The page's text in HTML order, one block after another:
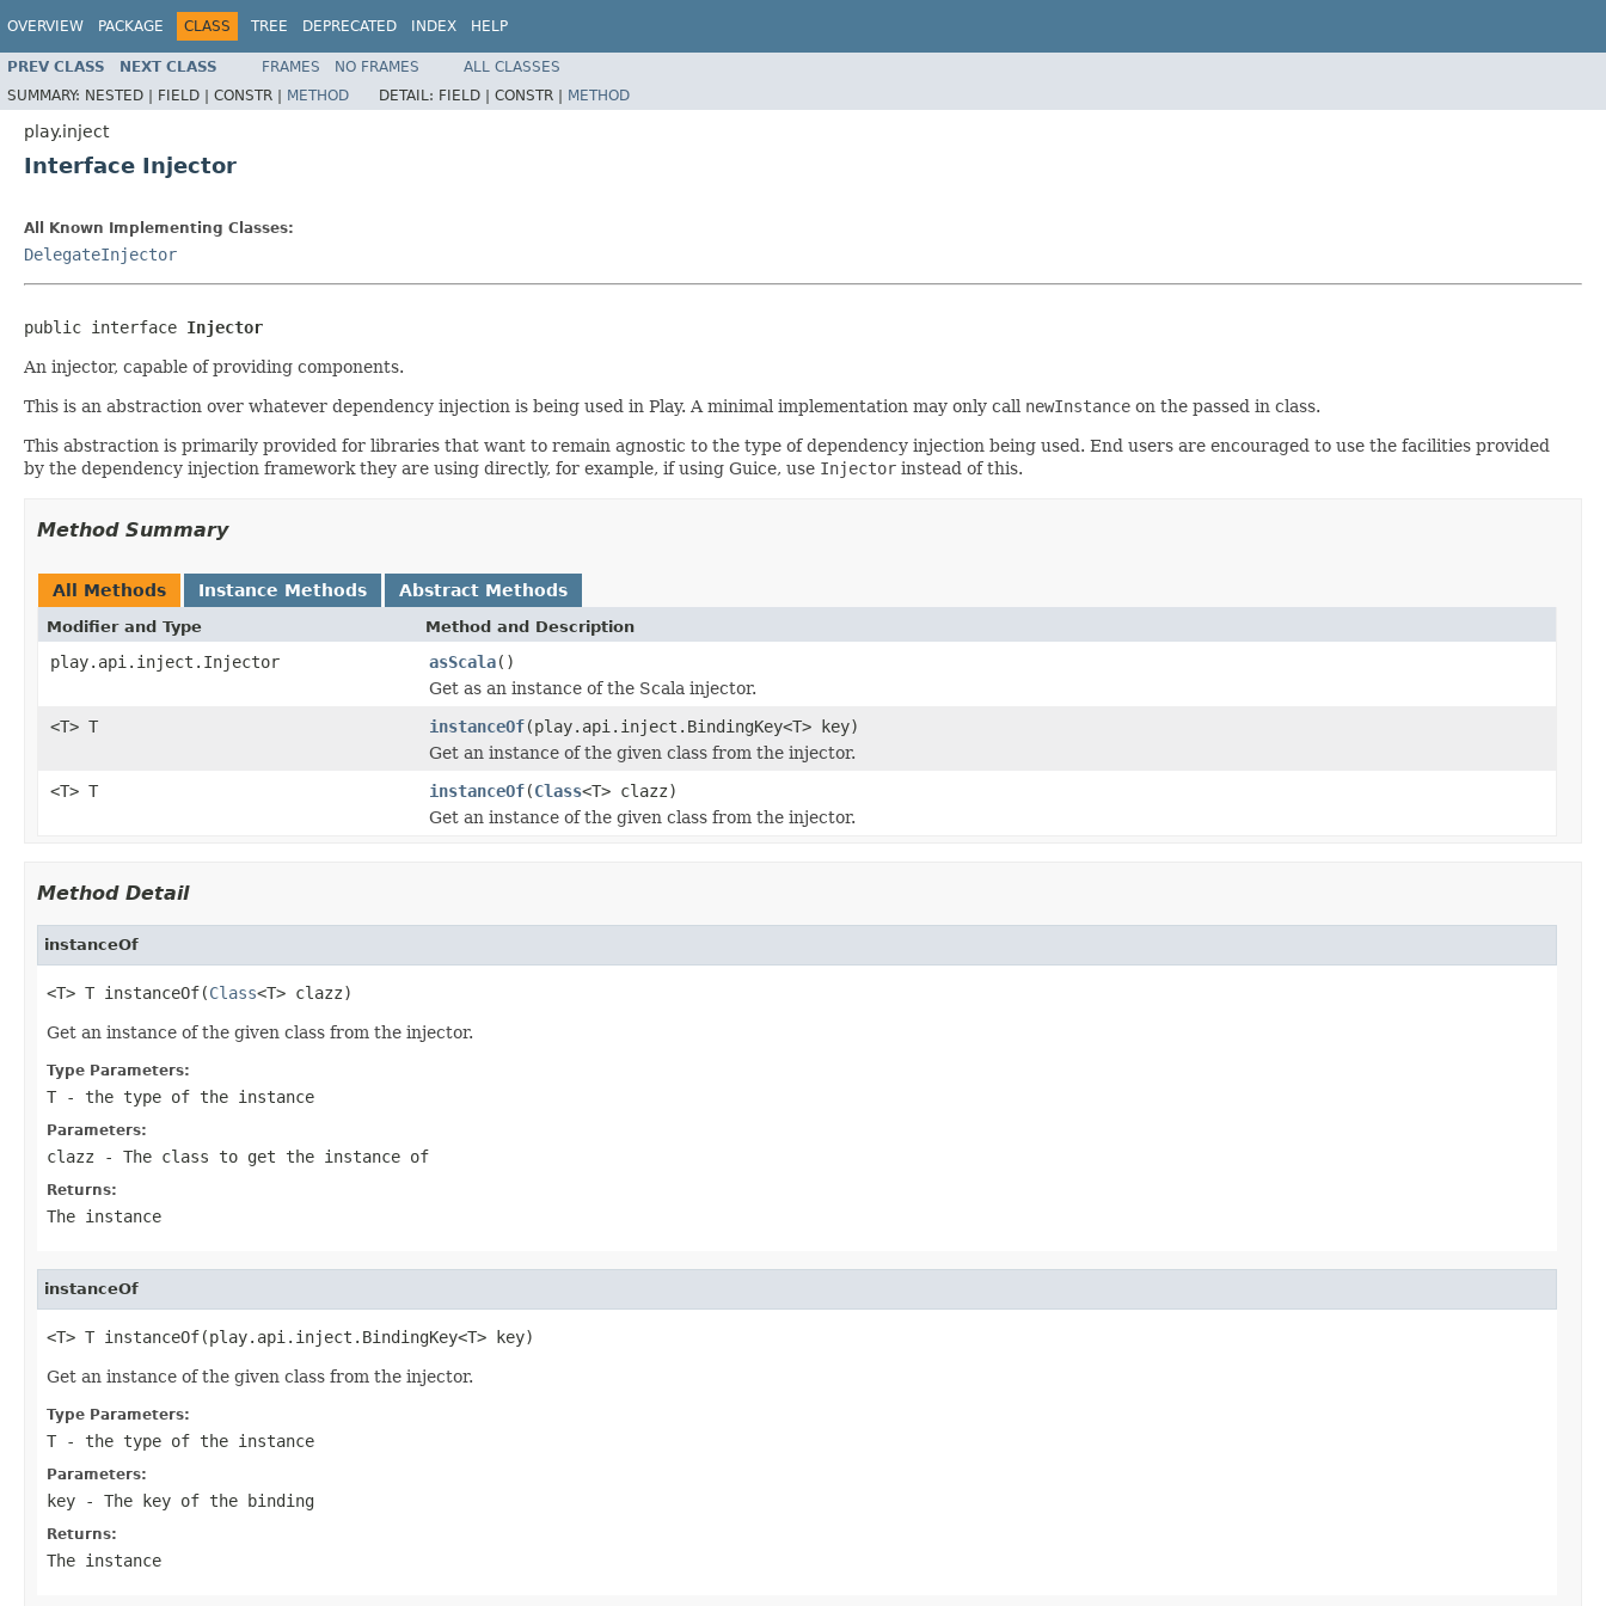
OVERVIEW PACKAGE CLASS TREE DEPRECATED INDEX HELP
PREV CLASS NEXT CLASS FRAMES NO FRAMES
ALL CLASSES
SUMMARY: NESTED | FIELD | CONSTR | METHOD DETAIL: FIELD | CONSTR | METHOD
play.inject
Interface Injector
All Known Implementing Classes:
DelegateInjector
public interface Injector
An injector, capable of providing components.
This is an abstraction over whatever dependency injection is being used in Play. A minimal implementation may only call newInstance on the passed in class.
This abstraction is primarily provided for libraries that want to remain agnostic to the type of dependency injection being used. End users are encouraged to use the facilities provided
by the dependency injection framework they are using directly, for example, if using Guice, use Injector instead of this.
Method Summary
All Methods Instance Methods Abstract Methods
Modifier and Type Method and Description
play.api.inject.Injector asScala()
Get as an instance of the Scala injector.
<T> T
instanceOf(play.api.inject.BindingKey<T> key)
Get an instance of the given class from the injector.
<T> T
instanceOf(Class<T> clazz)
Get an instance of the given class from the injector.
Method Detail
instanceOf
<T> T instanceOf(Class<T> clazz)
Get an instance of the given class from the injector.
Type Parameters:
T - the type of the instance
Parameters:
clazz - The class to get the instance of
Returns:
The instance
instanceOf
<T> T instanceOf(play.api.inject.BindingKey<T> key)
Get an instance of the given class from the injector.
Type Parameters:
T - the type of the instance
Parameters:
key - The key of the binding
Returns:
The instance